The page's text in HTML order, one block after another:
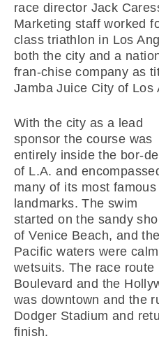
race director Jack
Marketing staff worked
class triathlon in Los
both the city and a
fran-chise company as
Jamba Juice City of Los
With the city as a lead
sponsor the course was
entirely inside the bor-
of L.A. and
many of its most famous
landmarks. The swim
started on the sandy
of Venice Beach, and
Pacific waters were
wetsuits. The race route
Boulevard and the
was downtown and the
Dodger Stadium and
finish.